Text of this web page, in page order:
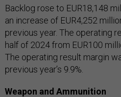
Backlog rose to EUR18,148
an increase of EUR4,252
previous year. The operating
half of 2024 from EUR100
The operating result margin
previous year’s 9.9%.
Weapon and Ammunition